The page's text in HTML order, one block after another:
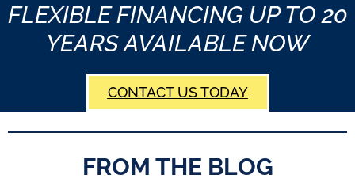
FLEXIBLE FINANCING UP TO 20
YEARS AVAILABLE NOW
CONTACT US TODAY
FROM THE BLOG